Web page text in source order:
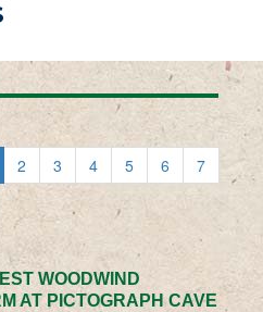
2 3 4 5 6
7
WOODWIND
AT PICTOGRAPH CAVE